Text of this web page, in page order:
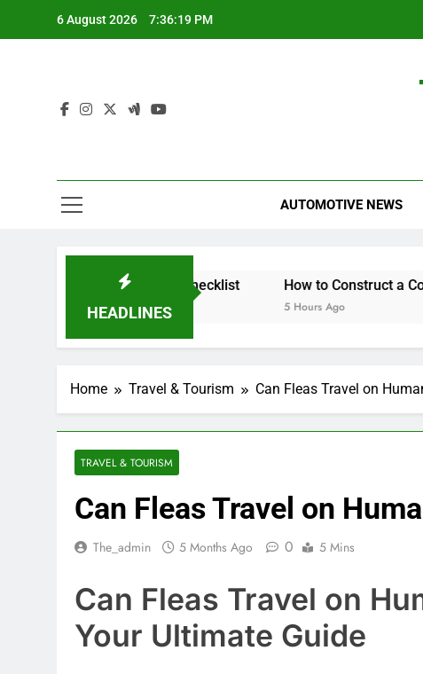
6 August 2026 7:36:20 PM
AUTOMOTIVE NEWS
HEADLINES
A Simple Checklist How to Construct a Corset
Home Travel & Tourism Can Fleas Travel on
TRAVEL & TOURISM
Can Fleas Travel on
The_admin 5 Months Ago 0 5 Mins
Can Fleas Travel on
Your Ultimate Guide